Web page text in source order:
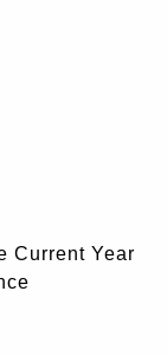
Current Year